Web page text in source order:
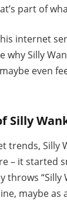
part of
internet
why Silly
even
Silly
trends, Silly
– it started
throws “Silly
maybe as